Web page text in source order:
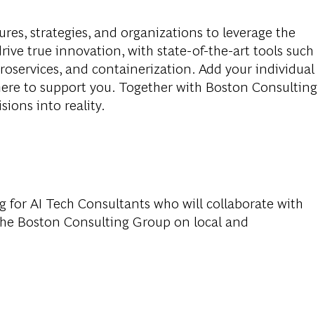
strategies, and organizations to leverage the
true innovation, with state-of-the-art tools such
and containerization. Add your individual
to support you. Together with Boston Consulting
into reality.
for AI Tech Consultants who will collaborate with
Boston Consulting Group on local and